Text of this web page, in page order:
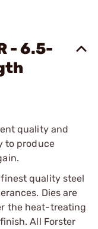
- 6.5-
quality and
to produce
quality steel
Dies are
the heat-treating
All Forster